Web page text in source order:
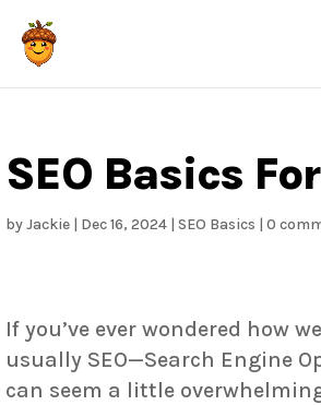
SEO Basics
byJackie | Dec 16, 2024 |SEO Basics |0
If you’ve ever wondered how
usually SEO—Search Engine
can seem a little